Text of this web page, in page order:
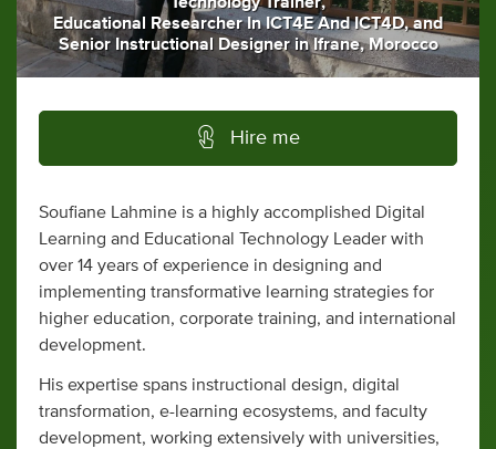
Educational Researcher In ICT4E And ICT4D, and
Senior Instructional Designer inIfrane, Morocco
Hire me
Soufiane Lahmine is a highly accomplished Digital
Learning and Educational Technology Leader with
over 14 years of experience in designing and
implementing transformative learning strategies for
higher education, corporate training, and international
development.
His expertise spans instructional design, digital
transformation, e-learning ecosystems, and faculty
development, working extensively with universities,